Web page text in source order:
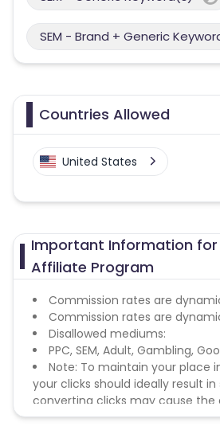
SEM - Brand + Generic
Countries Allowed
United States
Important Information for
Affiliate Program
Commission rates are
Commission rates are
Disallowed mediums:
PPC, SEM, Adult, Gambling,
Note: To maintain your place
your clicks should ideally result in
converting clicks may cause the
remove you from the program.